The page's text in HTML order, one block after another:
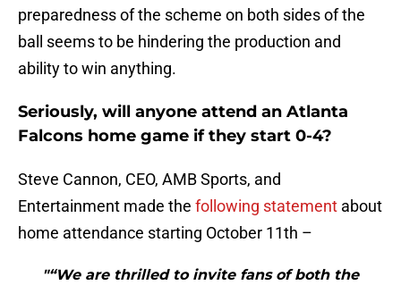
preparedness of the scheme on both sides of the
ball seems to be hindering the production and
ability to win anything.
Seriously, will anyone attend an Atlanta
Falcons home game if they start 0-4?
Steve Cannon, CEO, AMB Sports, and
Entertainment made the following statement about
home attendance starting October 11th –
"“We are thrilled to invite fans of both the